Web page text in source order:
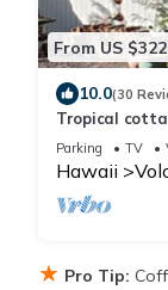
From US $322
10.0(30
Tropical
hot tub close
Parking TV
Hawaii
★ Pro Tip: